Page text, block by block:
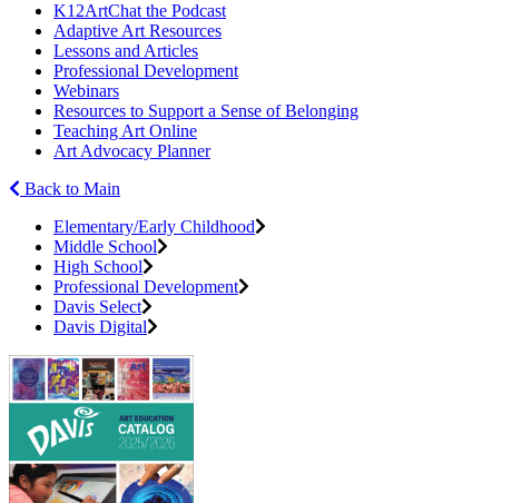
K12ArtChat the Podcast
Adaptive Art Resources
Lessons and Articles
Professional Development
Webinars
Resources to Support a Sense of Belonging
Teaching Art Online
Art Advocacy Planner
Back to Main
Elementary/Early Childhood
Middle School
High School
Professional Development
Davis Select
Davis Digital